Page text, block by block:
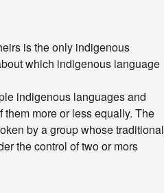
is the only indigenous
which indigenous language
indigenous languages and
more or less equally. The
by a group whose traditional
the control of two or mors